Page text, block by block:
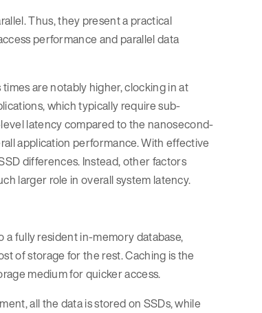
Thus, they present a practical
performance and parallel data
are notably higher, clocking in at
which typically require sub-
latency compared to the nanosecond-
application performance. With effective
differences. Instead, other factors
larger role in overall system latency.
fully resident in-memory database,
of storage for the rest. Caching is the
medium for quicker access.
all the data is stored on SSDs, while